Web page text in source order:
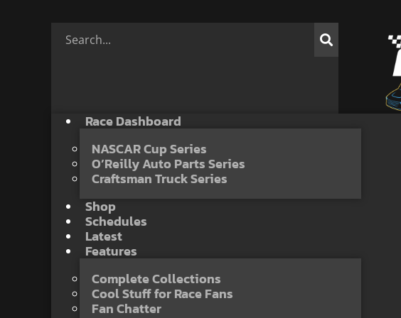
Race Dashboard
NASCAR Cup Series
O’Reilly Auto Parts Series
Craftsman Truck Series
Shop
Schedules
Latest
Features
Complete Collections
Cool Stuff for Race Fans
Fan Chatter